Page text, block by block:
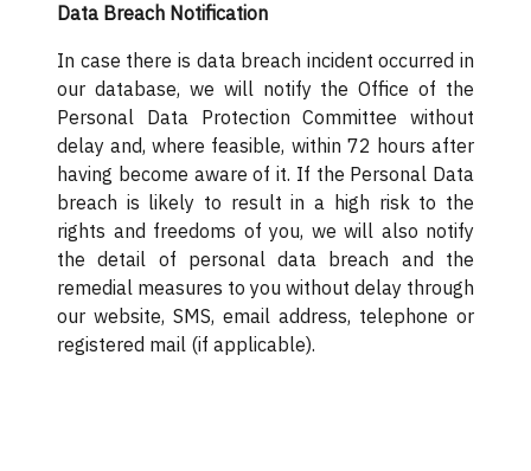
Data Breach Notification
In case there is data breach incident occurred in
our database, we will notify the Office of the
Personal Data Protection Committee without
delay and, where feasible, within 72 hours after
having become aware of it. If the Personal Data
breach is likely to result in a high risk to the
rights and freedoms of you, we will also notify
the detail of personal data breach and the
remedial measures to you without delay through
our website, SMS, email address, telephone or
registered mail (if applicable).